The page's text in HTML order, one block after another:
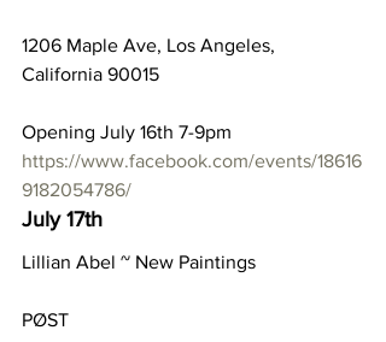
1206 Maple Ave, Los Angeles,
California 90015
Opening July 16th 7-9pm
https://www.facebook.com/events/18616
9182054786/
July 17th
Lillian Abel ~ New Paintings
PØST